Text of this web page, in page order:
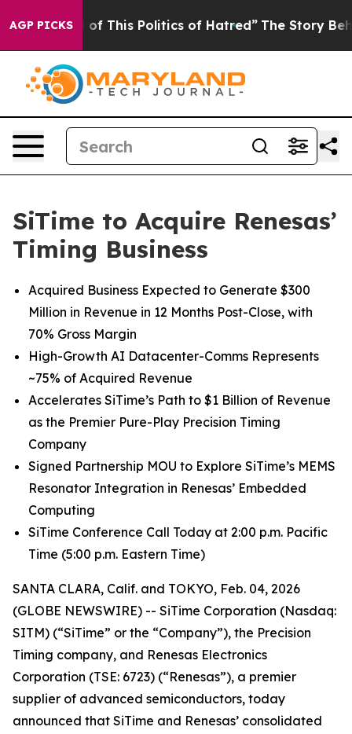
AGP PICKS
of This Politics of Hatred” The Story Behind
SiTime to Acquire Renesas’
Timing Business
Acquired Business Expected to Generate $300
Million in Revenue in 12 Months Post-Close, with
70% Gross Margin
High-Growth AI Datacenter-Comms Represents
~75% of Acquired Revenue
Accelerates SiTime’s Path to $1 Billion of Revenue
as the Premier Pure-Play Precision Timing
Company
Signed Partnership MOU to Explore SiTime’s MEMS
Resonator Integration in Renesas’ Embedded
Computing
SiTime Conference Call Today at 2:00 p.m. Pacific
Time (5:00 p.m. Eastern Time)
SANTA CLARA, Calif. and TOKYO, Feb. 04, 2026
(GLOBE NEWSWIRE) -- SiTime Corporation (Nasdaq:
SITM) (“SiTime” or the “Company”), the Precision
Timing company, and Renesas Electronics
Corporation (TSE: 6723) (“Renesas”), a premier
supplier of advanced semiconductors, today
announced that SiTime and Renesas’ consolidated